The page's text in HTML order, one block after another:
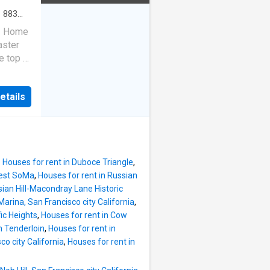
883
Home
top of
view
Houses for rent in Duboce Triangle,
SoMa, Houses for rent in Russian
Hill-Macondray Lane Historic
San Francisco city California,
Heights, Houses for rent in Cow
Tenderloin, Houses for rent in
city California, Houses for rent in